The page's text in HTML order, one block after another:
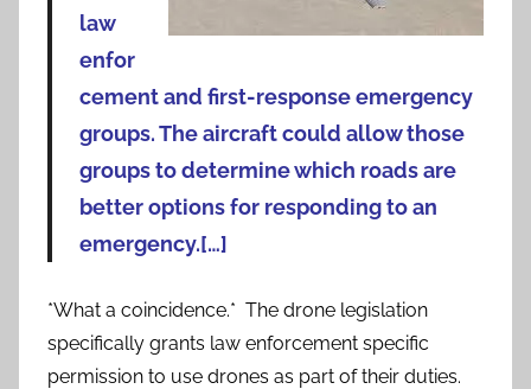
law
enfor
cement and first-response emergency
groups. The aircraft could allow those
groups to determine which roads are
better options for responding to an
emergency.[…]
*What a coincidence.* The drone legislation
specifically grants law enforcement specific
permission to use drones as part of their duties.